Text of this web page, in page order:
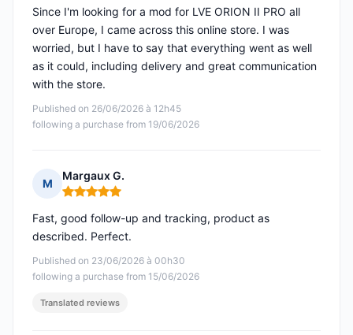
Published on 26/06/2026 à 12h45
following a purchase from 19/06/2026
Since I'm looking for a mod for LVE ORION II PRO all
over Europe, I came across this online store. I was
worried, but I have to say that everything went as well
as it could, including delivery and great communication
with the store.
M
Margaux G.
Rating: 5 out of 5
Published on 23/06/2026 à 00h30
following a purchase from 15/06/2026
Fast, good follow-up and tracking, product as
described. Perfect.
Translated reviews